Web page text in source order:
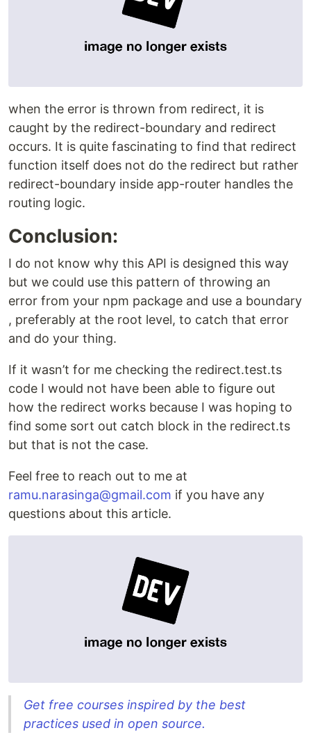
when the error is thrown from redirect, it is
caught by the redirect-boundary and redirect
occurs. It is quite fascinating to find that redirect
function itself does not do the redirect but rather
redirect-boundary inside app-router handles the
routing logic.
Conclusion:
I do not know why this API is designed this way
but we could use this pattern of throwing an
error from your npm package and use a boundary
, preferably at the root level, to catch that error
and do your thing.
If it wasn’t for me checking the redirect.test.ts
code I would not have been able to figure out
how the redirect works because I was hoping to
find some sort out catch block in the redirect.ts
but that is not the case.
Feel free to reach out to me at
ramu.narasinga@gmail.com if you have any
questions about this article.
Get free courses inspired by the best
practices used in open source.